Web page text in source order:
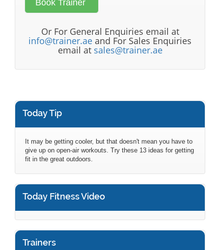
Or For General Enquiries email at
info@trainer.ae and For Sales Enquiries
email at sales@trainer.ae
Today Tip
It may be getting cooler, but that doesn't mean you have to
give up on open-air workouts. Try these 13 ideas for getting
fit in the great outdoors.
Today Fitness Video
Trainers